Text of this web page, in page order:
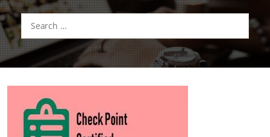
Search
for: